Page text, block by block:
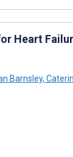
Heart
Barnsley,